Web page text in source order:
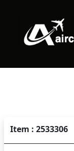
Item : 2533306